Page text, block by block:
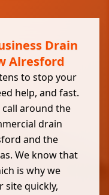
Drain
Alresford
to stop your
help, and fast.
around the
drain
and the
We know that
is why we
site quickly,